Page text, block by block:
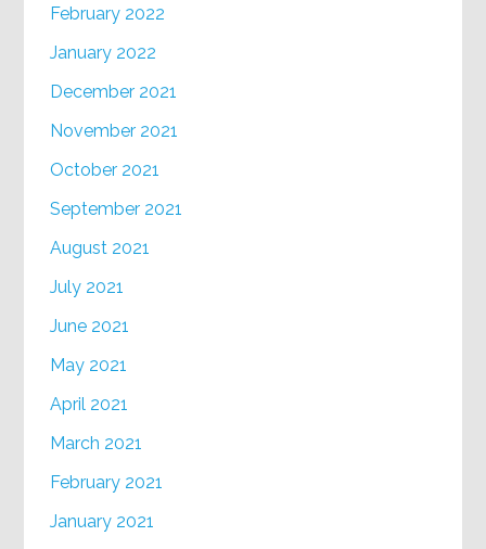
February 2022
January 2022
December 2021
November 2021
October 2021
September 2021
August 2021
July 2021
June 2021
May 2021
April 2021
March 2021
February 2021
January 2021